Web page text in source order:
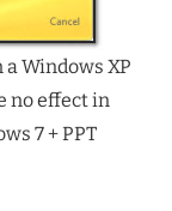
Windows XP
no effect in
7 + PPT